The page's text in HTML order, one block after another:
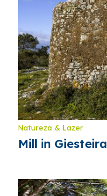
Natureza & Lazer
Mill in Giesteira